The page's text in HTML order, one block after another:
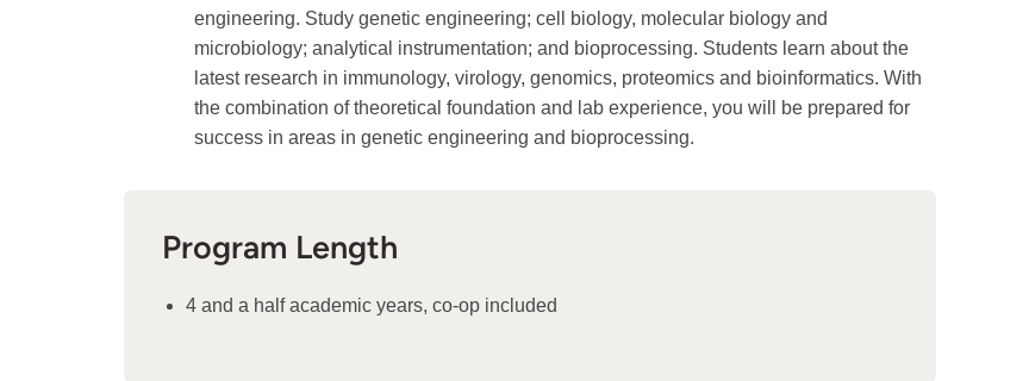
engineering. Study genetic engineering; cell biology, molecular biology and
microbiology; analytical instrumentation; and bioprocessing. Students learn about the
latest research in immunology, virology, genomics, proteomics and bioinformatics. With
the combination of theoretical foundation and lab experience, you will be prepared for
success in areas in genetic engineering and bioprocessing.
Program Length
4 and a half academic years, co-op included